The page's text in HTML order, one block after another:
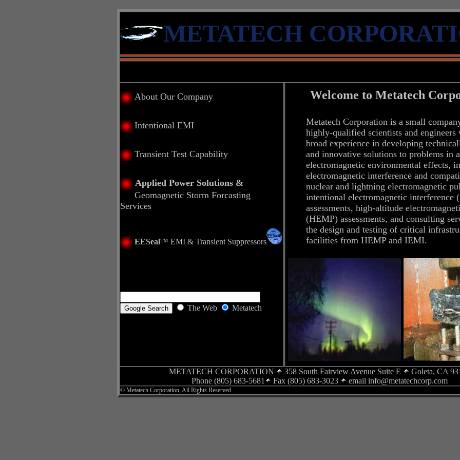
METATECH
About Our Company
Intentional EMI
Transient Test Capability
Applied Power Solutions &
Geomagnetic Storm Forcasting
Services
EESeal™ EMI & Transient Suppressors
The Web Metatech
Welcome to Metatech
Metatech Corporation is a small
highly-qualified scientists and engineers
broad experience in developing
and innovative solutions to problems in
electromagnetic environmental effects,
electromagnetic interference and
nuclear and lightning electromagnetic
intentional electromagnetic interference
assessments, high-altitude
(HEMP) assessments, and consulting
the design and testing of critical
facilities from HEMP and IEMI.
METATECH CORPORATION 358 South Fairview Avenue Suite E
Goleta, CA
Phone (805) 683-5681
Fax (805) 683-3023 email info@metatechcorp.com
© Metatech Corporation, All Rights Reserved